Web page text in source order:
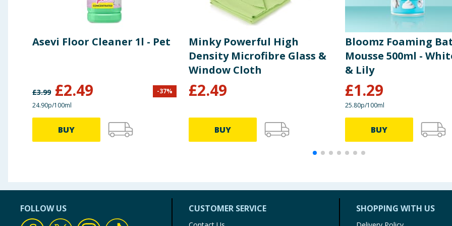
Asevi Floor Cleaner 1l - Pet
£3.99 £2.49 -37%
24.90p/100ml
BUY
Minky Powerful High
Density Microfibre Glass &
Window Cloth
£2.49
BUY
Bloomz Foaming
Mousse 500ml -
& Lily
£1.29
25.80p/100ml
BUY
FOLLOW US CUSTOMER SERVICE SHOPPING WITH US